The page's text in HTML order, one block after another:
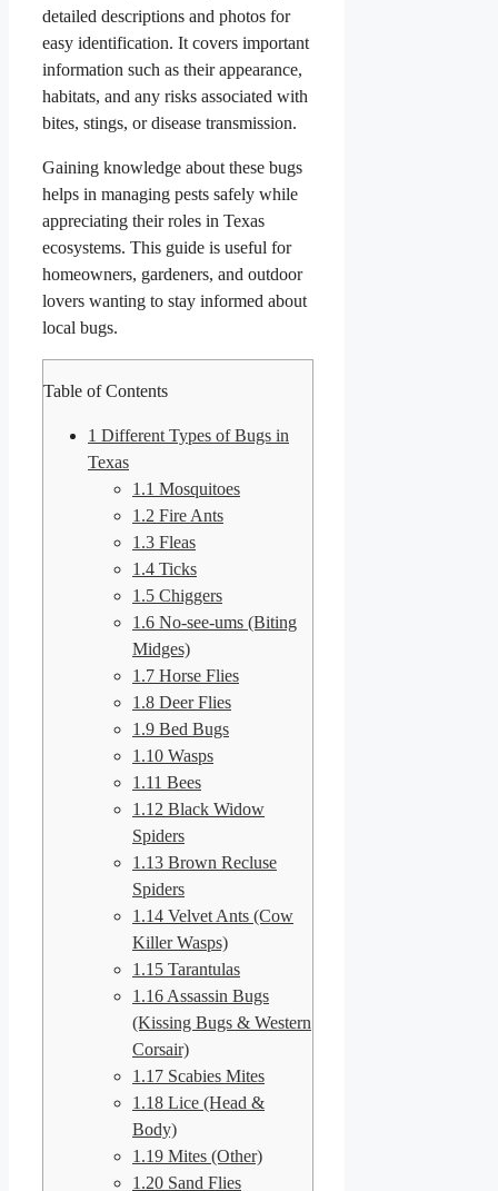
detailed descriptions and photos for
easy identification. It covers important
information such as their appearance,
habitats, and any risks associated with
bites, stings, or disease transmission.
Gaining knowledge about these bugs
helps in managing pests safely while
appreciating their roles in Texas
ecosystems. This guide is useful for
homeowners, gardeners, and outdoor
lovers wanting to stay informed about
local bugs.
Table of Contents
1 Different Types of Bugs in
Texas
1.1 Mosquitoes
1.2 Fire Ants
1.3 Fleas
1.4 Ticks
1.5 Chiggers
1.6 No-see-ums (Biting
Midges)
1.7 Horse Flies
1.8 Deer Flies
1.9 Bed Bugs
1.10 Wasps
1.11 Bees
1.12 Black Widow
Spiders
1.13 Brown Recluse
Spiders
1.14 Velvet Ants (Cow
Killer Wasps)
1.15 Tarantulas
1.16 Assassin Bugs
(Kissing Bugs & Western
Corsair)
1.17 Scabies Mites
1.18 Lice (Head &
Body)
1.19 Mites (Other)
1.20 Sand Flies